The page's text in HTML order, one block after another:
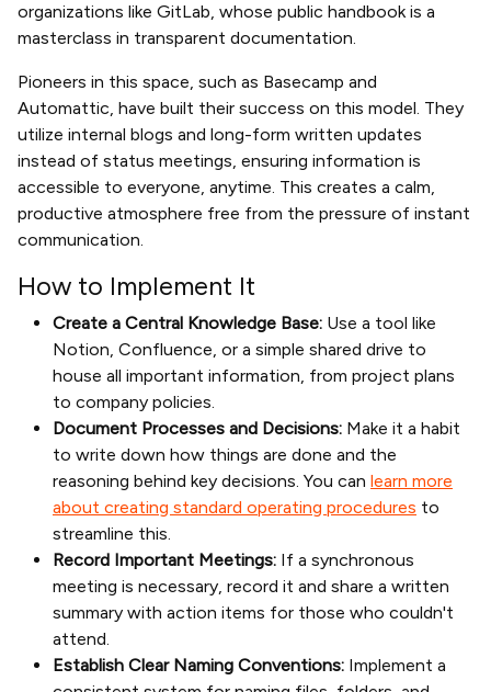
organizations like GitLab, whose public handbook is a
masterclass in transparent documentation.
Pioneers in this space, such as Basecamp and
Automattic, have built their success on this model. They
utilize internal blogs and long-form written updates
instead of status meetings, ensuring information is
accessible to everyone, anytime. This creates a calm,
productive atmosphere free from the pressure of instant
communication.
How to Implement It
Create a Central Knowledge Base: Use a tool like
Notion, Confluence, or a simple shared drive to
house all important information, from project plans
to company policies.
Document Processes and Decisions: Make it a habit
to write down how things are done and the
reasoning behind key decisions. You can learn more
about creating standard operating procedures to
streamline this.
Record Important Meetings: If a synchronous
meeting is necessary, record it and share a written
summary with action items for those who couldn't
attend.
Establish Clear Naming Conventions: Implement a